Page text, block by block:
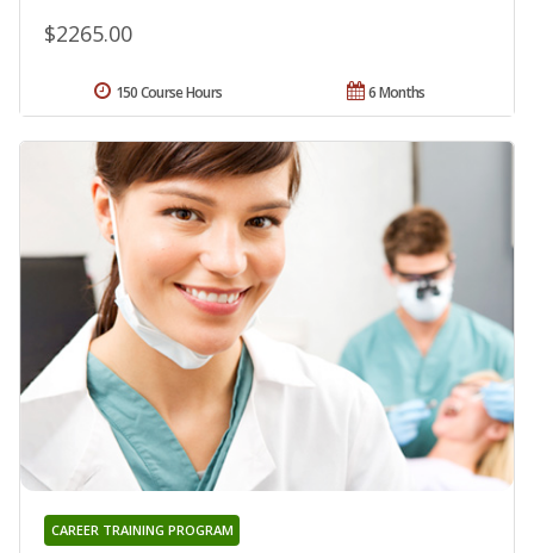
$2265.00
6 Months
150 Course Hours
CAREER TRAINING PROGRAM